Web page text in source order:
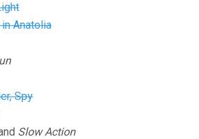
Anatolia
Spy
Slow Action